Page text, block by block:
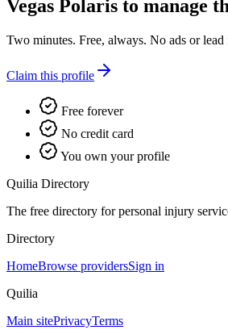
Vegas Polaris to manage
Two minutes. Free, always. No ads or lead
Claim this profile
Free forever
No credit card
You own your profile
Quilia Directory
The free directory for personal injury
Directory
HomeBrowse providersSign in
Quilia
Main sitePrivacyTerms